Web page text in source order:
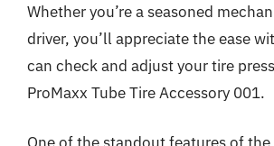
Whether you’re a seasoned
driver, you’ll appreciate the ease
can check and adjust your tire
ProMaxx Tube Tire Accessory 001.